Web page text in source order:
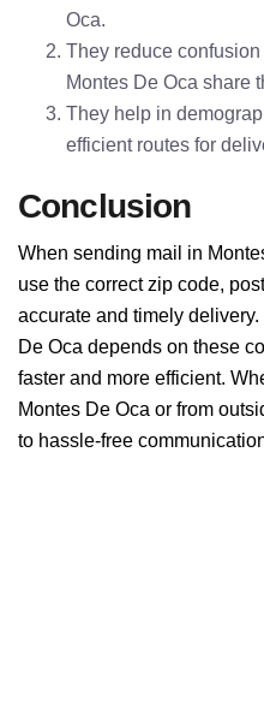
Oca.
They reduce
Montes De Oca share
They help in
efficient routes for
Conclusion
When sending mail in
use the correct zip code,
accurate and timely
De Oca depends on these
faster and more efficient.
Montes De Oca or from
to hassle-free